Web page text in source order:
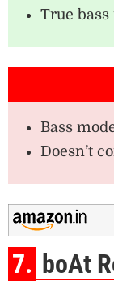
True
Bass
Doesn’t
7. boAt